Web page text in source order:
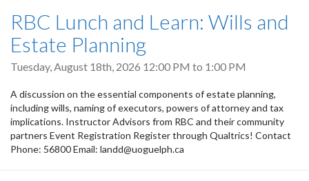
RBC Lunch and Learn: Wills and
Estate Planning
Tuesday, August 18th, 2026 12:00 PM to 1:00 PM
A discussion on the essential components of estate planning,
including wills, naming of executors, powers of attorney and tax
implications. Instructor Advisors from RBC and their community
partners Event Registration Register through Qualtrics! Contact
Phone: 56800 Email: landd@uoguelph.ca